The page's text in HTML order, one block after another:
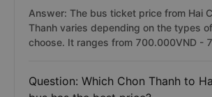
Answer: The bus ticket price from Hai
Thanh varies depending on the types
choose. It ranges from 700.000VND -
Question: Which Chon Thanh to